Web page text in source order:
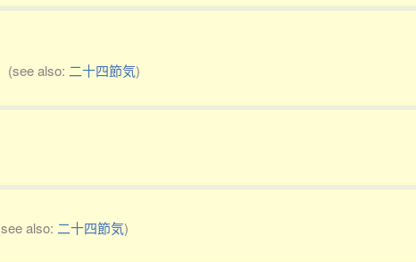
(see also: 二十四節気)
also: 二十四節気)